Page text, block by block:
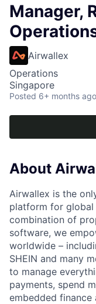
Manager,
Airwallex
Operations
Singapore
Posted 6+ months ago
About
Airwallex is the
platform for global
combination of
software, we
worldwide –
SHEIN and many
to manage
payments, spend
embedded finance